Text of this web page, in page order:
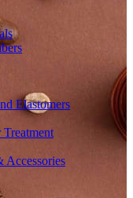
Elastomers
Accessories